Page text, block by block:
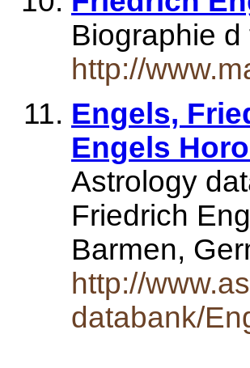
Biographie
http://
Engels,
Engels
Astrology
Friedrich
Barmen,
http://
databank/